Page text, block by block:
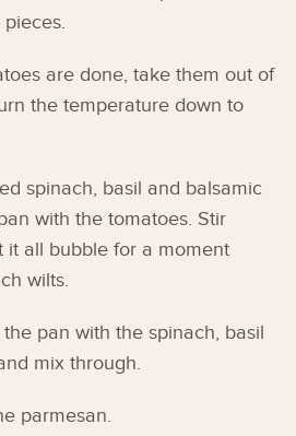
are done, take them out of
the temperature down to
spinach, basil and balsamic
with the tomatoes. Stir
it all bubble for a moment
wilts.
pan with the spinach, basil
mix through.
parmesan.